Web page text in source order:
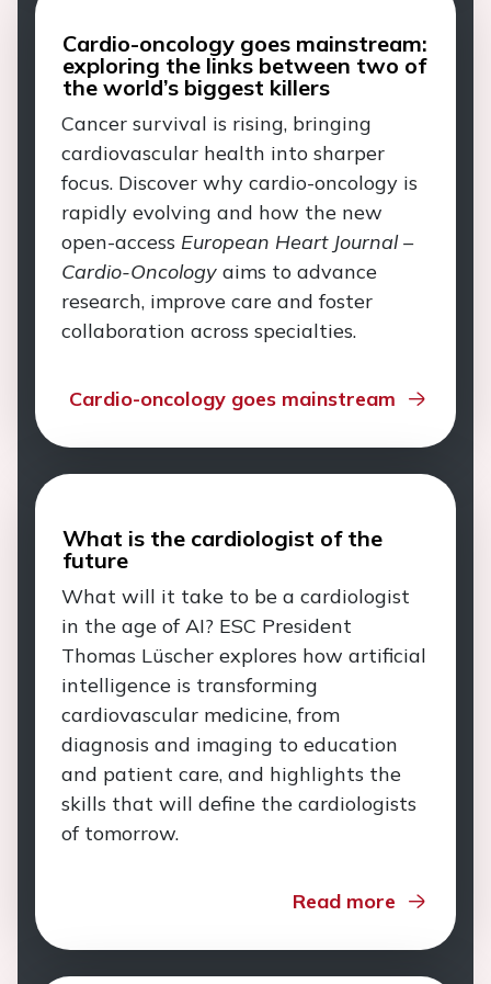
Cardio-oncology goes mainstream:
exploring the links between two of
the world’s biggest killers
Cancer survival is rising, bringing
cardiovascular health into sharper
focus. Discover why cardio-oncology is
rapidly evolving and how the new
open-access European Heart Journal –
Cardio-Oncology aims to advance
research, improve care and foster
collaboration across specialties.
Cardio-oncology goes mainstream
What is the cardiologist of the
future
What will it take to be a cardiologist
in the age of AI? ESC President
Thomas Lüscher explores how artificial
intelligence is transforming
cardiovascular medicine, from
diagnosis and imaging to education
and patient care, and highlights the
skills that will define the cardiologists
of tomorrow.
Read more